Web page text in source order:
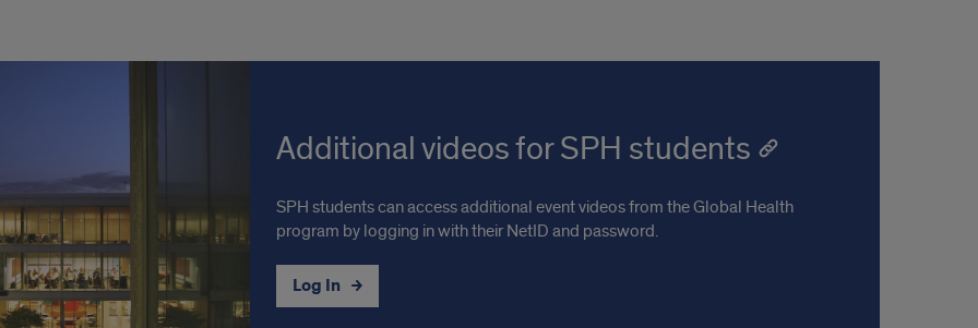
Additional videos for SPH students
SPH students can access additional event videos from the Global Health
program by logging in with their NetID and password.
Log In